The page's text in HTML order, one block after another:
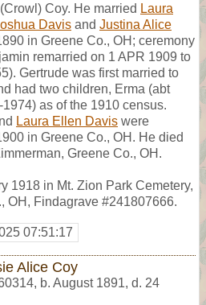
Coy. He married Laura
Davis and Justina Alice
in Greene Co., OH; ceremony
remarried on 1 APR 1909 to
Gertrude was first married to
had two children, Erma (abt
as of the 1910 census.
Laura Ellen Davis were
in Greene Co., OH. He died
Greene Co., OH.
1918 in Mt. Zion Park Cemetery,
OH, Findagrave #241807666.
07:51:17
Alice Coy
, b. August 1891, d. 24